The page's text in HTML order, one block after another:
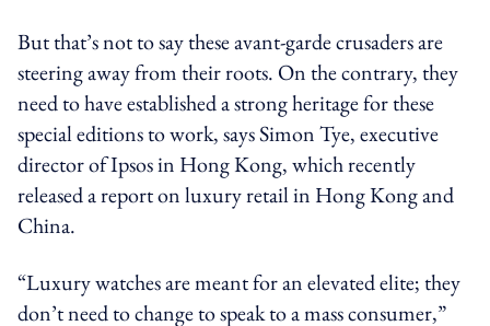
But that’s not to say these avant-garde crusaders are
steering away from their roots. On the contrary, they
need to have established a strong heritage for these
special editions to work, says Simon Tye, executive
director of Ipsos in Hong Kong, which recently
released a report on luxury retail in Hong Kong and
China.
“Luxury watches are meant for an elevated elite; they
don’t need to change to speak to a mass consumer,”